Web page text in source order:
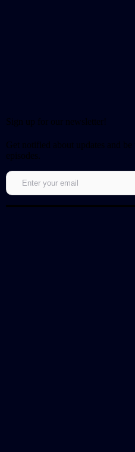
Sign up for our newsletter!
Get notified about updates and
episodes.